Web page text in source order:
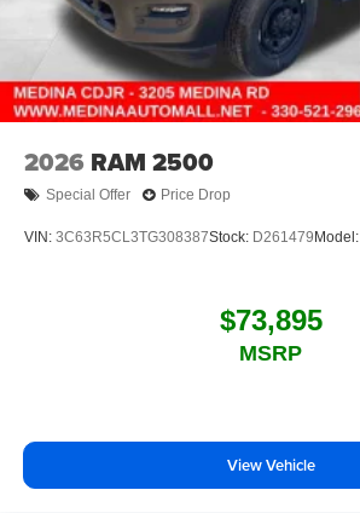
2026 RAM 2500
Special Offer Price Drop
VIN: 3C63R5CL3TG308387Stock: D261479 Model:
$73,895
MSRP
View Vehicle